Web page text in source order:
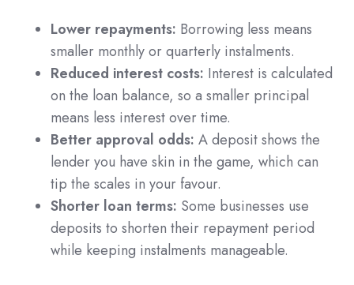
Lower repayments: Borrowing less means
smaller monthly or quarterly instalments.
Reduced interest costs: Interest is calculated
on the loan balance, so a smaller principal
means less interest over time.
Better approval odds: A deposit shows the
lender you have skin in the game, which can
tip the scales in your favour.
Shorter loan terms: Some businesses use
deposits to shorten their repayment period
while keeping instalments manageable.